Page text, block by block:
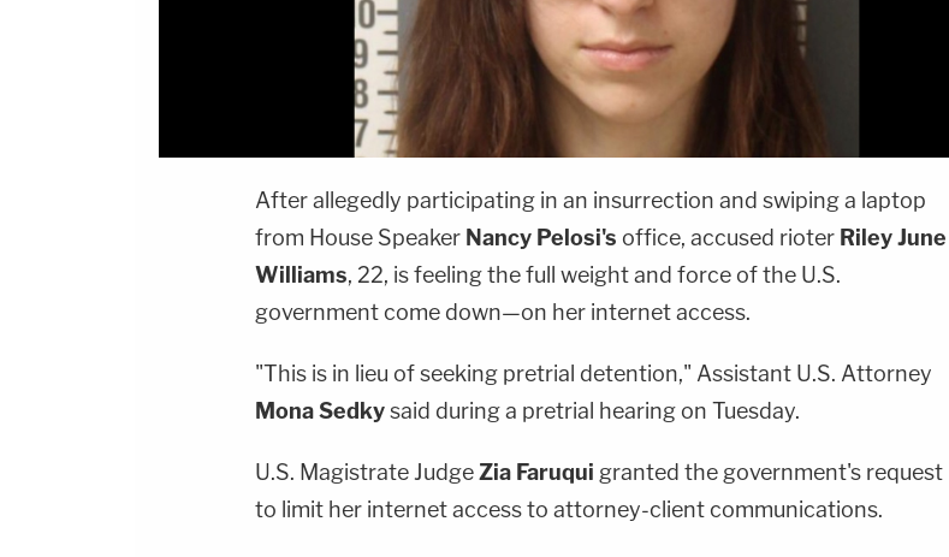
After allegedly participating in an insurrection and swiping a laptop
from House Speaker Nancy Pelosi's office, accused rioter Riley June
Williams, 22, is feeling the full weight and force of the U.S.
government come down—on her internet access.
"This is in lieu of seeking pretrial detention," Assistant U.S. Attorney
Mona Sedkysaid during a pretrial hearing on Tuesday.
U.S. Magistrate JudgeZia Faruqui granted the government's request
to limit her internet access to attorney-client communications.